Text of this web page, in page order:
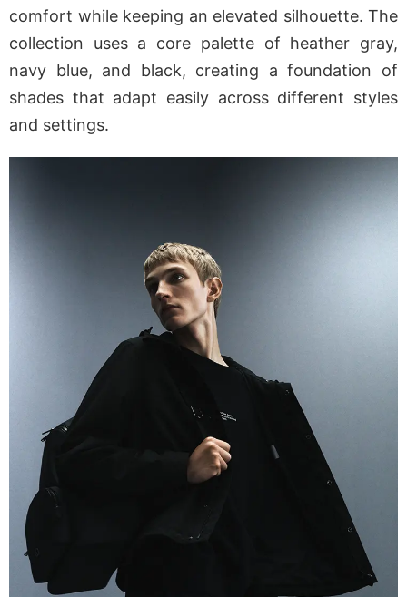
comfort while keeping an elevated silhouette. The
collection uses a core palette of heather gray,
navy blue, and black, creating a foundation of
shades that adapt easily across different styles
and settings.